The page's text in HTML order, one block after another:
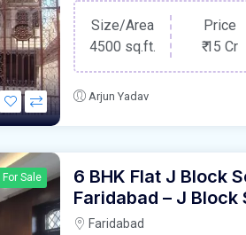
Size/Area
4500 sq.ft.
Price
₹15 Cr
Arjun Yadav
For Sale
6 BHK Flat J Block
Faridabad – J Block
Faridabad